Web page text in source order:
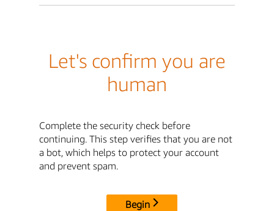
Let's confirm you are
human
Complete the security check before
continuing. This step verifies that you are not
a bot, which helps to protect your account
and prevent spam.
Begin